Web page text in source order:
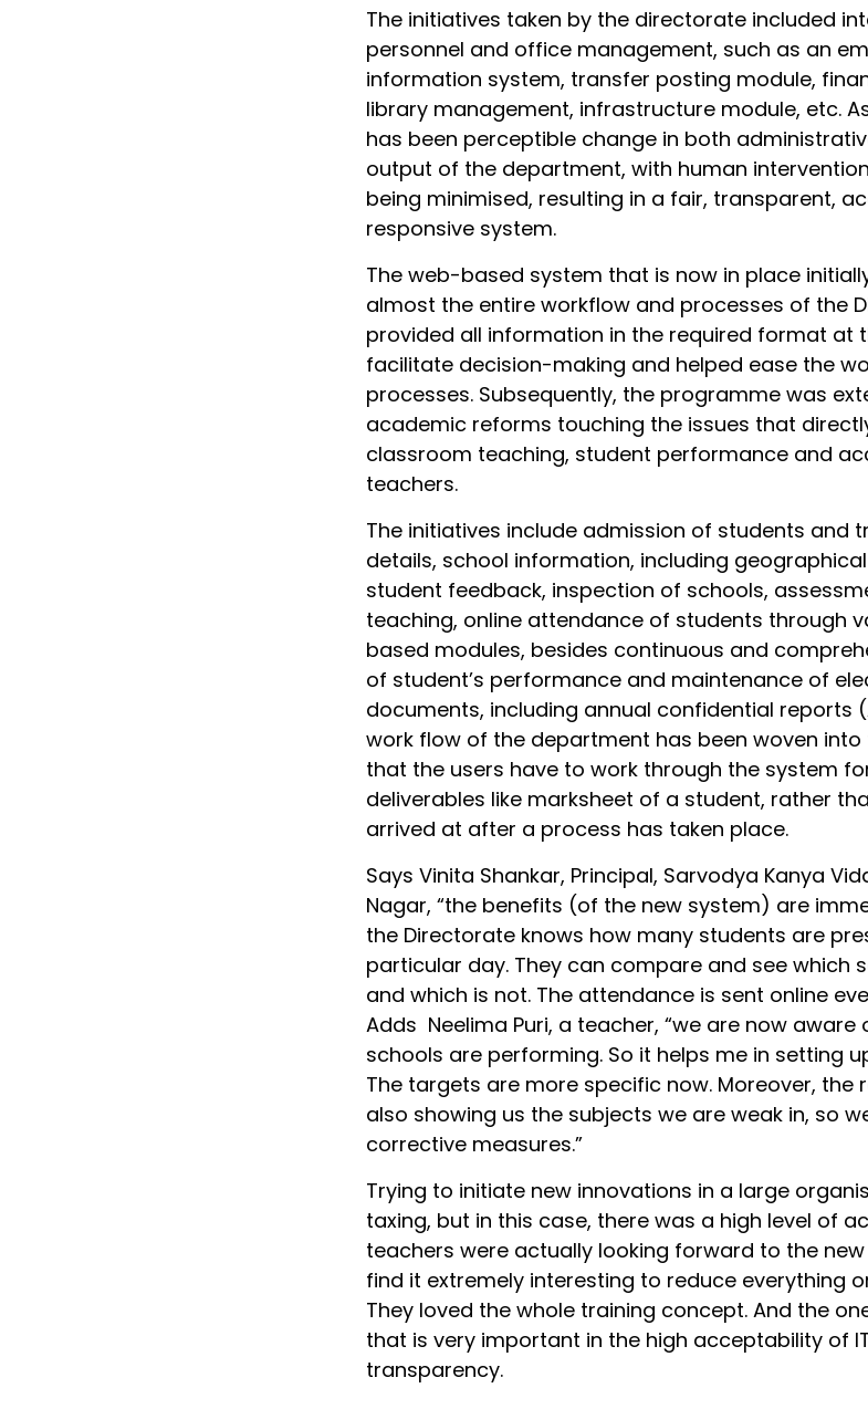
The initiatives taken by the directorate included
personnel and office management, such as an
information system, transfer posting module,
library management, infrastructure module, etc.
has been perceptible change in both
output of the department, with human
being minimised, resulting in a fair, transparent,
responsive system.
The web-based system that is now in place
almost the entire workflow and processes of the
provided all information in the required format at
facilitate decision-making and helped ease the
processes. Subsequently, the programme was
academic reforms touching the issues that
classroom teaching, student performance and
teachers.
The initiatives include admission of students and
details, school information, including
student feedback, inspection of schools,
teaching, online attendance of students through
based modules, besides continuous and
of student’s performance and maintenance of
documents, including annual confidential reports
work flow of the department has been woven into
that the users have to work through the system
deliverables like marksheet of a student, rather
arrived at after a process has taken place.
Says Vinita Shankar, Principal, Sarvodya Kanya
Nagar, “the benefits (of the new system) are
the Directorate knows how many students are
particular day. They can compare and see which
and which is not. The attendance is sent online
Adds Neelima Puri, a teacher, “we are now
schools are performing. So it helps me in setting
The targets are more specific now. Moreover, the
also showing us the subjects we are weak in, so
corrective measures.”
Trying to initiate new innovations in a large
taxing, but in this case, there was a high level of
teachers were actually looking forward to the new
find it extremely interesting to reduce everything
They loved the whole training concept. And the
that is very important in the high acceptability of
transparency.